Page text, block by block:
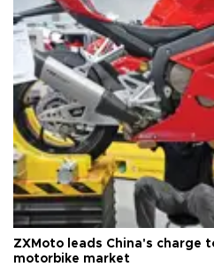
ZXMoto leads China's charge
motorbike market